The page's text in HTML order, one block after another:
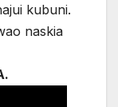
kubuni.
naskia